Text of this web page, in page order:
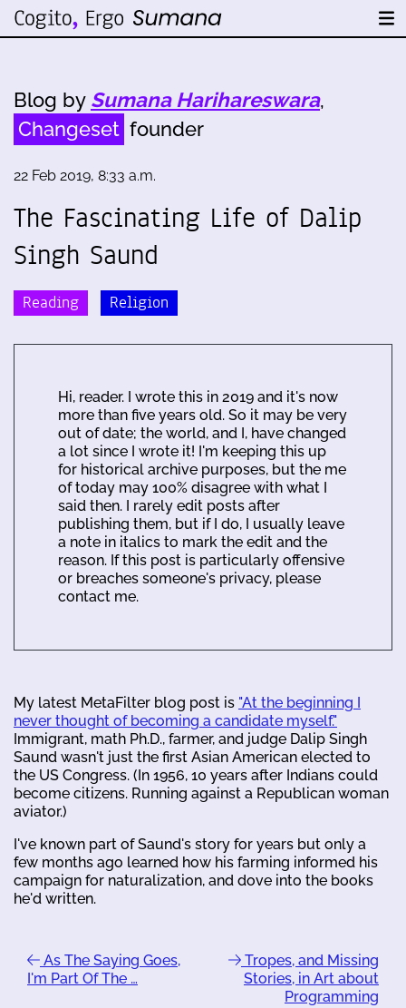
Blog by Sumana Harihareswara,
Changeset founder
22 Feb 2019, 8:33 a.m.
The Fascinating Life of Dalip
Singh Saund
Reading Religion
Hi, reader. I wrote this in 2019 and it's now
more than five years old. So it may be very
out of date; the world, and I, have changed
a lot since I wrote it! I'm keeping this up
for historical archive purposes, but the me
of today may 100% disagree with what I
said then. I rarely edit posts after
publishing them, but if I do, I usually leave
a note in italics to mark the edit and the
reason. If this post is particularly offensive
or breaches someone's privacy, please
contact me.
My latest MetaFilter blog post is "At the beginning I
never thought of becoming a candidate myself."
Immigrant, math Ph.D., farmer, and judge Dalip Singh
Saund wasn't just the first Asian American elected to
the US Congress. (In 1956, 10 years after Indians could
become citizens. Running against a Republican woman
aviator.)
I've known part of Saund's story for years but only a
few months ago learned how his farming informed his
campaign for naturalization, and dove into the books
he'd written.
As The Saying Goes,
I'm Part Of The …
Tropes, and Missing
Stories, in Art about
Programming